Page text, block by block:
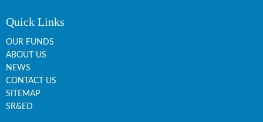
Quick Links
OUR FUNDS
ABOUT US
NEWS
CONTACT US
SITEMAP
SR&ED